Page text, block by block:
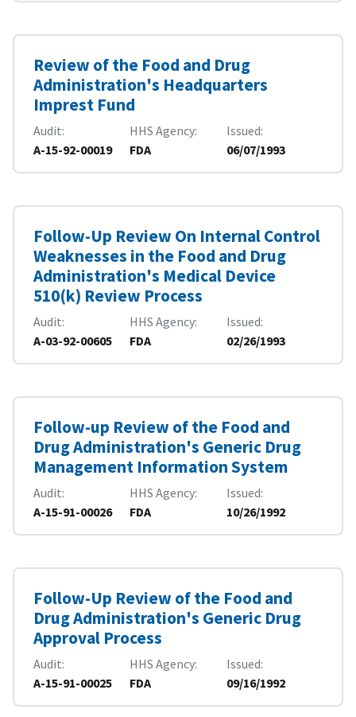
Review of the Food and Drug
Administration's Headquarters
Imprest Fund
Audit
A-15-92-00019
HHS Agency
FDA
Issued
06/07/1993
Follow-Up Review On Internal Control
Weaknesses in the Food and Drug
Administration's Medical Device
510(k) Review Process
Audit
A-03-92-00605
HHS Agency
FDA
Issued
02/26/1993
Follow-up Review of the Food and
Drug Administration's Generic Drug
Management Information System
Audit
A-15-91-00026
HHS Agency
FDA
Issued
10/26/1992
Follow-Up Review of the Food and
Drug Administration's Generic Drug
Approval Process
Audit
A-15-91-00025
HHS Agency
FDA
Issued
09/16/1992